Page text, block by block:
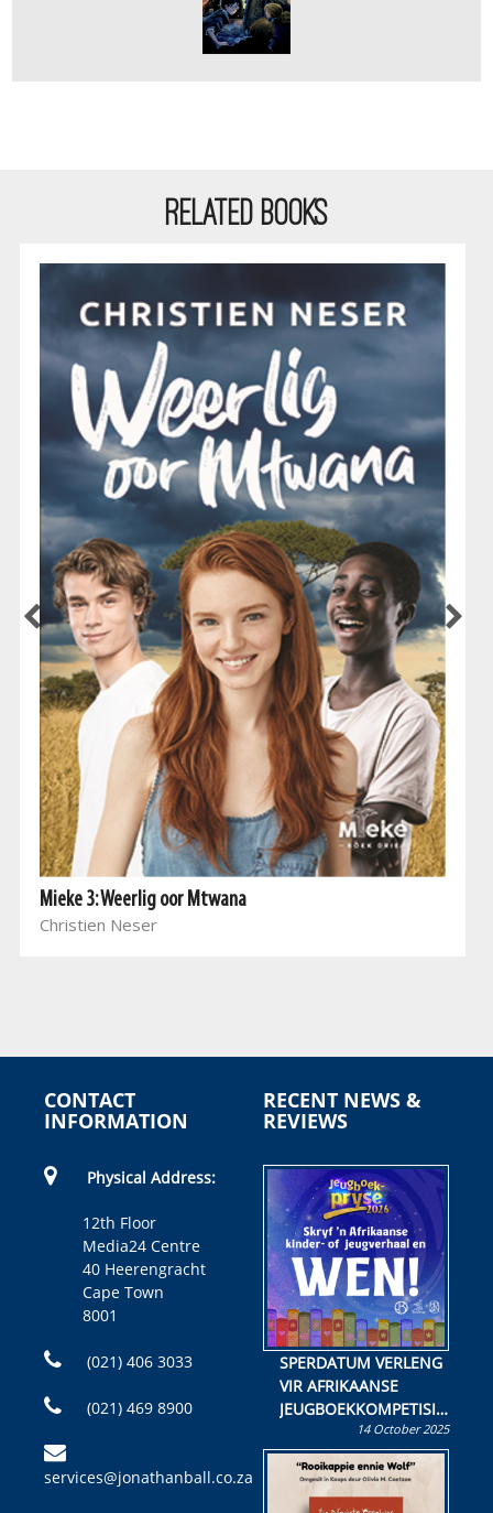
RELATED BOOKS
Mieke 3: Weerlig oor Mtwana
Christien Neser
CONTACT
INFORMATION
Physical Address:
12th Floor
Media24 Centre
40 Heerengracht
Cape Town
8001
(021) 406 3033
(021) 469 8900
services@jonathanball.co.za
RECENT NEWS &
REVIEWS
SPERDATUM VERLENG
VIR AFRIKAANSE
JEUGBOEKKOMPETISIE
Skryf ’n jeugboek of
kinderboek en staan ’n
kans om R50 000 te
wen!
14 October 2025